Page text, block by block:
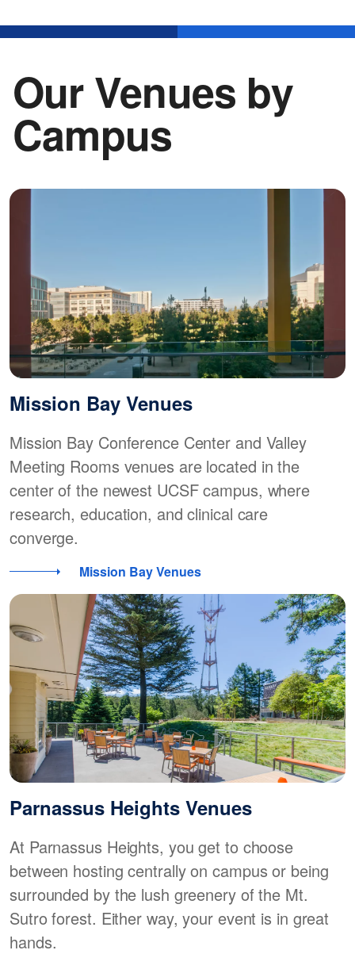
Our Venues by
Campus
Mission Bay Venues
Mission Bay Conference Center and Valley
Meeting Rooms venues are located in the
center of the newest UCSF campus, where
research, education, and clinical care
converge.
Mission Bay Venues
Parnassus Heights Venues
At Parnassus Heights, you get to choose
between hosting centrally on campus or being
surrounded by the lush greenery of the Mt.
Sutro forest. Either way, your event is in great
hands.